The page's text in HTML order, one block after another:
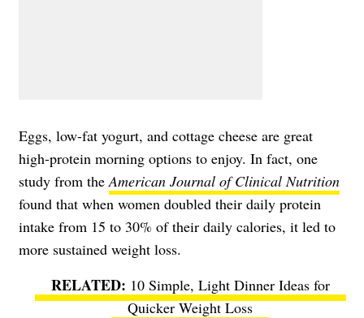
Eggs, low-fat yogurt, and cottage cheese are great
high-protein morning options to enjoy. In fact, one
study from the American Journal of Clinical Nutrition
found that when women doubled their daily protein
intake from 15 to 30% of their daily calories, it led to
more sustained weight loss.
10 Simple, Light Dinner Ideas for
Quicker Weight Loss